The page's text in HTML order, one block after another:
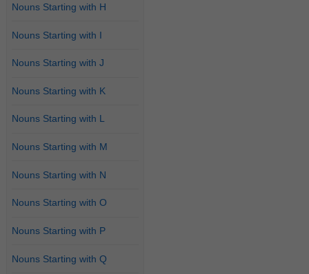
Nouns Starting with H
Nouns Starting with I
Nouns Starting with J
Nouns Starting with K
Nouns Starting with L
Nouns Starting with M
Nouns Starting with N
Nouns Starting with O
Nouns Starting with P
Nouns Starting with Q